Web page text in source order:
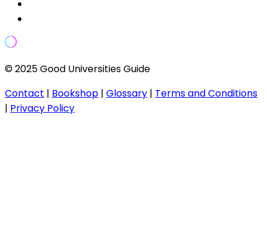
© 2025 Good Universities Guide
Contact | Bookshop | Glossary | Terms and Conditions
| Privacy Policy